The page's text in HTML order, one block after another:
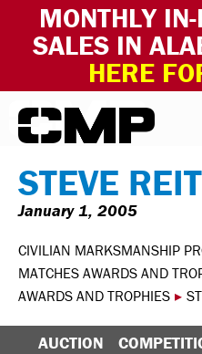
MONTHLY
SALES IN
HERE
Skip to content
STEVE
January 1, 2005
CIVILIAN MARKSMANSHIP
MATCHES AWARDS AND
AWARDS AND TROPHIES ▸
AUCTION